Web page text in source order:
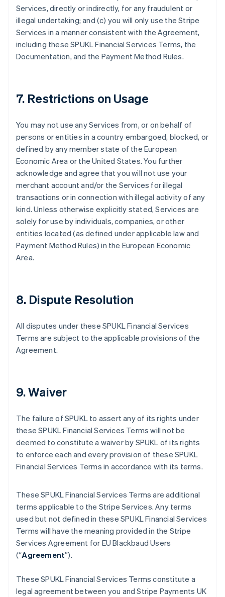
Services, directly or indirectly, for any fraudulent or
illegal undertaking; and (c) you will only use the Stripe
Services in a manner consistent with the Agreement,
including these SPUKL Financial Services Terms, the
Documentation, and the Payment Method Rules.
7. Restrictions on Usage
You may not use any Services from, or on behalf of
persons or entities in a country embargoed, blocked, or
defined by any member state of the European
Economic Area or the United States. You further
acknowledge and agree that you will not use your
merchant account and/or the Services for illegal
transactions or in connection with illegal activity of any
kind. Unless otherwise explicitly stated, Services are
solely for use by individuals, companies, or other
entities located (as defined under applicable law and
Payment Method Rules) in the European Economic
Area.
8. Dispute Resolution
All disputes under these SPUKL Financial Services
Terms are subject to the applicable provisions of the
Agreement.
9. Waiver
The failure of SPUKL to assert any of its rights under
these SPUKL Financial Services Terms will not be
deemed to constitute a waiver by SPUKL of its rights
to enforce each and every provision of these SPUKL
Financial Services Terms in accordance with its terms.
These SPUKL Financial Services Terms are additional
terms applicable to the Stripe Services. Any terms
used but not defined in these SPUKL Financial Services
Terms will have the meaning provided in the Stripe
Services Agreement for EU Blackbaud Users
(“Agreement”).
These SPUKL Financial Services Terms constitute a
legal agreement between you and Stripe Payments UK